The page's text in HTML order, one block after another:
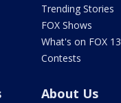
Trending Stories
FOX Shows
What's on FOX 13
Contests
About Us